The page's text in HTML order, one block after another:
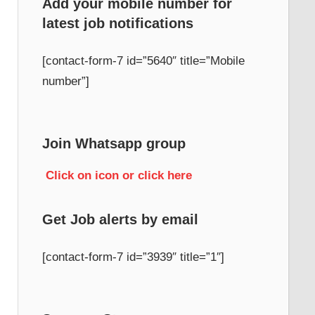
Add your mobile number for
latest job notifications
[contact-form-7 id=”5640″ title=”Mobile
number”]
Join Whatsapp group
Click on icon or click here
Get Job alerts by email
[contact-form-7 id=”3939″ title=”1″]